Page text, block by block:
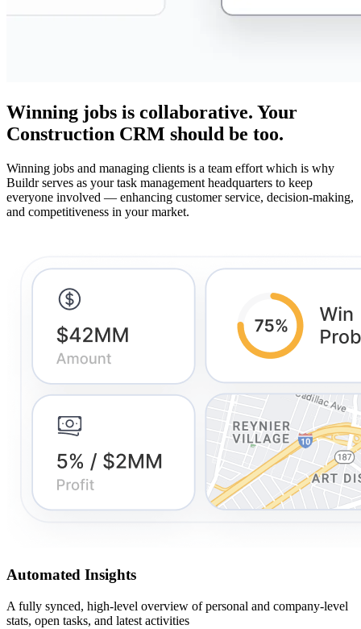
Winning jobs is collaborative. Your
Construction CRM should be too.
Winning jobs and managing clients is a team effort which is why
Buildr serves as your task management headquarters to keep
everyone involved — enhancing customer service, decision-making,
and competitiveness in your market.
Automated Insights
A fully synced, high-level overview of personal and company-level
stats, open tasks, and latest activities